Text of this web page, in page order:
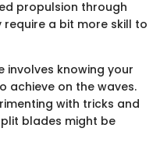
propulsion through
require a bit more skill to
involves knowing your
achieve on the waves.
with tricks and
blades might be